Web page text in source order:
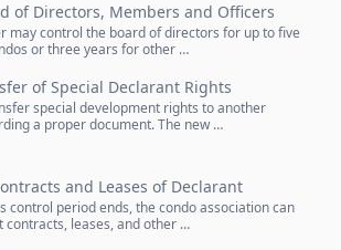
of Directors, Members and Officers
may control the board of directors for up to five
or three years for other …
of Special Declarant Rights
special development rights to another
a proper document. The new …
and Leases of Declarant
control period ends, the condo association can
contracts, leases, and other …